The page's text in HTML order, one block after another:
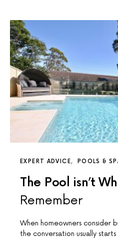
EXPERT ADVICE POOLS &
The Pool isn’t
Remember
When homeowners consider
the conversation usually